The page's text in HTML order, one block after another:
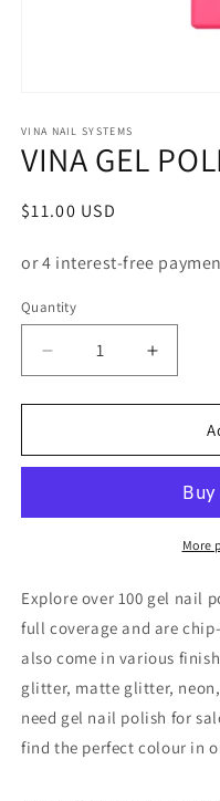
1
in
modal
VINA NAIL SYSTEMS
VINA GEL
Regular
$11.00 USD
Quantity
Decrease
quantity
for
GEL
-
Increase
quantity
for
GEL
15ML
-
#115More
Explore over 100 gel nail
full coverage and are
also come in various
glitter, matte glitter,
need gel nail polish for
find the perfect colour in